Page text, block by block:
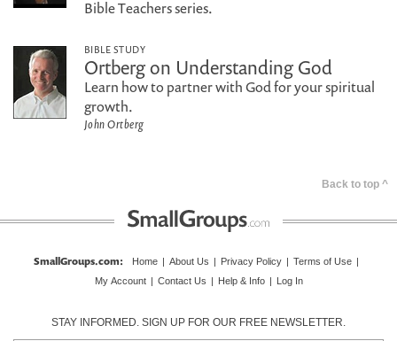
Bible Teachers series.
BIBLE STUDY
Ortberg on Understanding God
Learn how to partner with God for your spiritual
growth.
John Ortberg
Back to top ^
SmallGroups.com: Home | About Us | Privacy Policy | Terms of Use |
My Account | Contact Us | Help & Info | Log In
STAY INFORMED. SIGN UP FOR OUR FREE NEWSLETTER.